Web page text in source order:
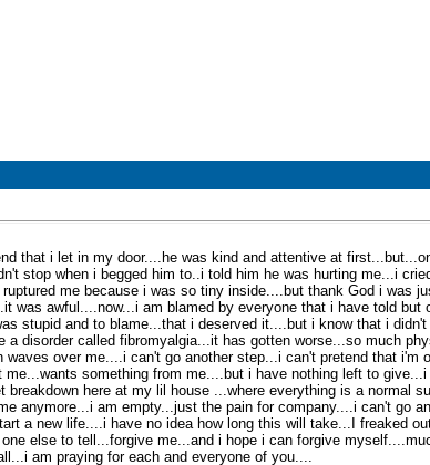
that i let in my door....he was kind and attentive at
stop when i begged him to..i told him he was hurting me...i
me because i was so tiny inside....but thank God i was
was awful....now...i am blamed by everyone that i have told
stupid and to blame...that i deserved it....but i know that i
disorder called fibromyalgia...it has gotten worse...so much
over me....i can't go another step...i can't pretend that
something from me....but i have nothing left to
here at my lil house ...where everything is a normal
anymore...i am empty...just the pain for company....i can't go
a new life....i have no idea how long this will take...I freaked
else to tell...forgive me...and i hope i can forgive
am praying for each and everyone of you....